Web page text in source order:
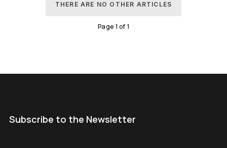
THERE ARE NO OTHER ARTICLES
Page 1 of 1
Subscribe to the Newsletter